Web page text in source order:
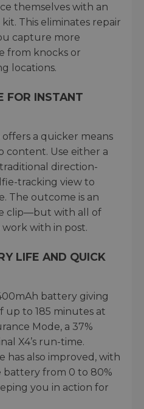
themselves with an
This eliminates repair
capture more
from knocks or
locations.
FOR INSTANT
offers a quicker means
content. Use either a
direction-
tracking view to
The outcome is an
clip—but with all of
with in post.
LIFE AND QUICK
battery giving
up to 185 minutes at
Mode, a 37%
X4’s run-time.
has also improved, with
from 0 to 80%
you in action for